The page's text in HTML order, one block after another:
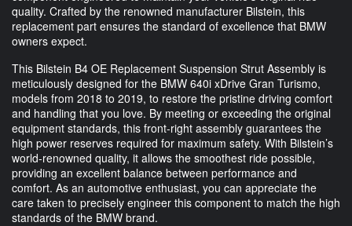
quality. Crafted by the renowned manufacturer Bilstein, this
replacement part ensures the standard of excellence that BMW
owners expect.
This Bilstein B4 OE Replacement Suspension Strut Assembly is
meticulously designed for the BMW 640i xDrive Gran Turismo,
models from 2018 to 2019, to restore the pristine driving comfort
and handling that you love. By meeting or exceeding the original
equipment standards, this front-right assembly guarantees the
high power reserves required for maximum safety. With Bilstein’s
world-renowned quality, it allows the smoothest ride possible,
providing an excellent balance between performance and
comfort. As an automotive enthusiast, you can appreciate the
care taken to precisely engineer this component to match the high
standards of the BMW brand.